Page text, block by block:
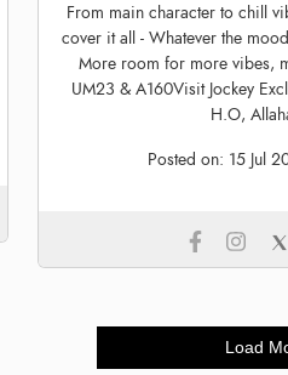
From main character to chill
cover it all - Whatever the
More room for more vibes,
UM23 & A160Visit Jockey
H.O,
Posted on: 15 Jul
Load